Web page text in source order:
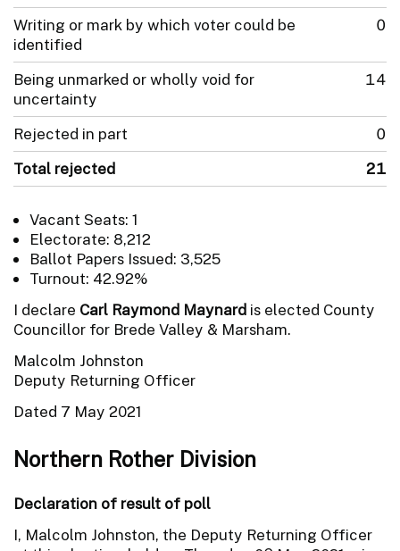
Writing or mark by which voter could be
identified
0
Being unmarked or wholly void for
uncertainty
14
Rejected in part
0
Total rejected
21
Vacant Seats: 1
Electorate: 8,212
Ballot Papers Issued: 3,525
Turnout: 42.92%
I declare Carl Raymond Maynard is elected County
Councillor for Brede Valley & Marsham.
Malcolm Johnston
Deputy Returning Officer
Dated 7 May 2021
Northern Rother Division
Declaration of result of poll
I, Malcolm Johnston, the Deputy Returning Officer